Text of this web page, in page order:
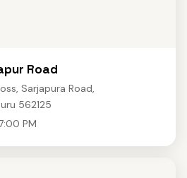
Road
Sarjapura Road,
562125
PM